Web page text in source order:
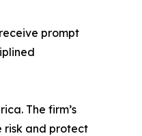
prompt
The firm’s
risk and protect